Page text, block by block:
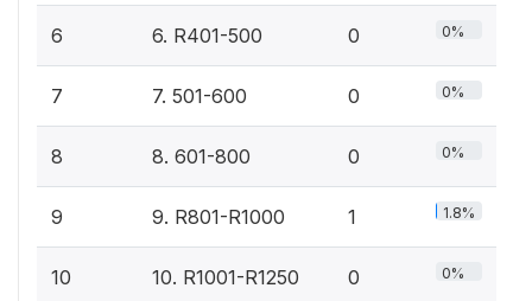
6 6. R401-500 0 0%
7 7. 501-600 0 0%
8 8. 601-800 0 0%
9 9. R801-R1000 1 1.8%
10 10. R1001-R1250 0 0%